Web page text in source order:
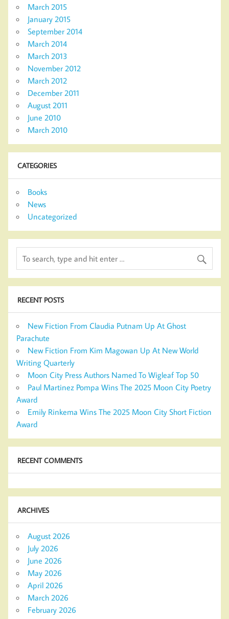
March 2015
January 2015
September 2014
March 2014
March 2013
November 2012
March 2012
December 2011
August 2011
June 2010
March 2010
CATEGORIES
Books
News
Uncategorized
RECENT POSTS
New Fiction From Claudia Putnam Up At Ghost
Parachute
New Fiction From Kim Magowan Up At New World
Writing Quarterly
Moon City Press Authors Named To Wigleaf Top 50
Paul Martinez Pompa Wins The 2025 Moon City Poetry
Award
Emily Rinkema Wins The 2025 Moon City Short Fiction
Award
RECENT COMMENTS
ARCHIVES
August 2026
July 2026
June 2026
May 2026
April 2026
March 2026
February 2026